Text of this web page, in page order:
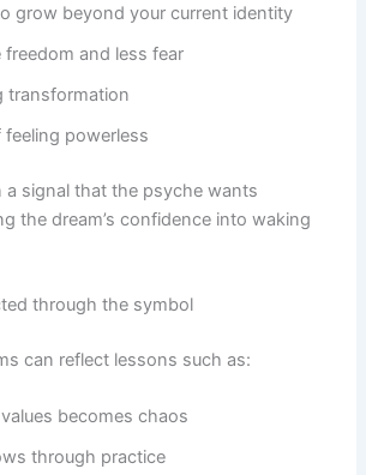
grow beyond your current identity
and less fear
transformation
feeling powerless
a signal that the psyche wants
the dream’s confidence into waking
through the symbol
can reflect lessons such as:
becomes chaos
through practice